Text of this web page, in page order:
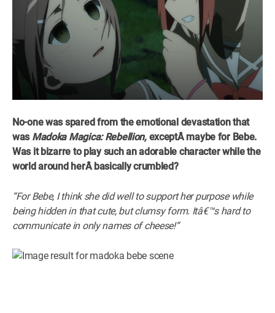
No-one was spared from the emotional devastation that
was Madoka Magica: Rebellion,exceptÂ maybe for Bebe.
Was it bizarre to play such an adorable character while the
world around herÂ basically crumbled?
“For Bebe, I think she did well to support her purpose while
being hidden in that cute, but clumsy form. Itâ€™s hard to
communicate in only names of cheese!”